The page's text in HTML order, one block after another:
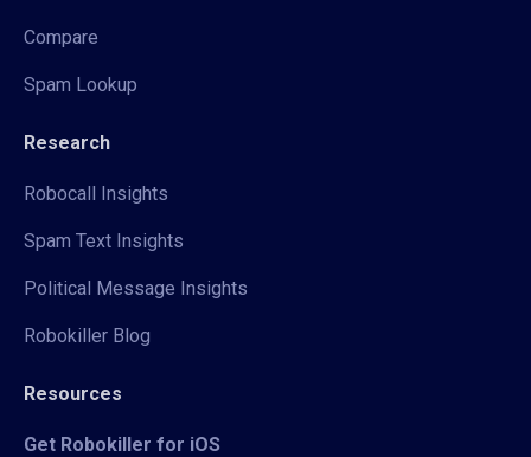
Compare
Spam Lookup
Research
Robocall Insights
Spam Text Insights
Political Message Insights
Robokiller Blog
Resources
Get Robokiller for iOS